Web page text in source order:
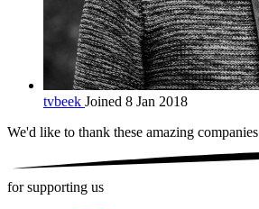
tvbeek Joined 8 Jan 2018
We'd like to thank these amazing companies
for supporting us